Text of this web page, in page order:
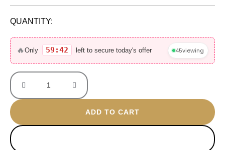
600 EGP.450 EGP.
QUANTITY:
🔥Only 59:42 left to secure today's offer 45viewing
Trendy
Versace
gold
plated
bracelet
ADD TO CART